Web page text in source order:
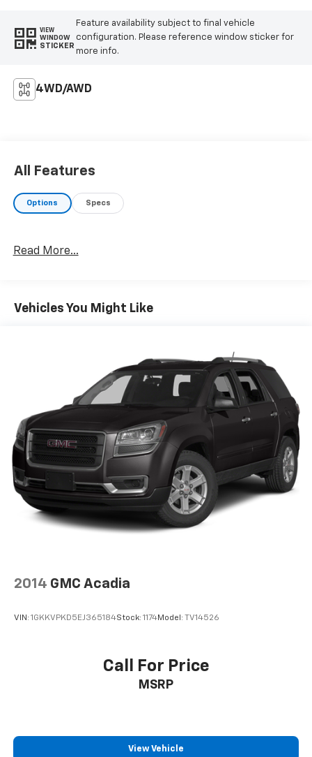
VIEW
WINDOW
STICKER
Feature availability subject to final vehicle
configuration. Please reference window sticker for
more info.
4WD/AWD
All Features
Options Specs
Read More...
Vehicles You Might Like
2014 GMC Acadia
VIN: 1GKKVPKD5EJ365184Stock: 1174Model: TV14526
Call For Price
MSRP
View Vehicle